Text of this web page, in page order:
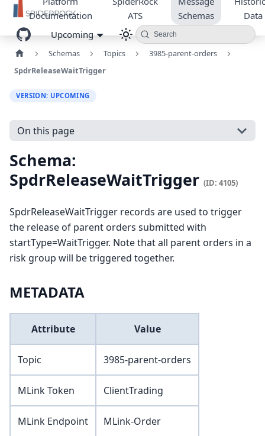
Documentation
ATS
Schemas
Data
Upcoming
Search
Schemas Topics
3985-parent-orders
SpdrReleaseWaitTrigger
VERSION: UPCOMING
On this page
Schema:
SpdrReleaseWaitTrigger (ID: 4105)
SpdrReleaseWaitTrigger records are used to trigger
the release of parent orders submitted with
startType=WaitTrigger. Note that all parent orders in a
risk group will be triggered together.
METADATA
Attribute Value
Topic 3985-parent-orders
MLink Token ClientTrading
MLink Endpoint MLink-Order